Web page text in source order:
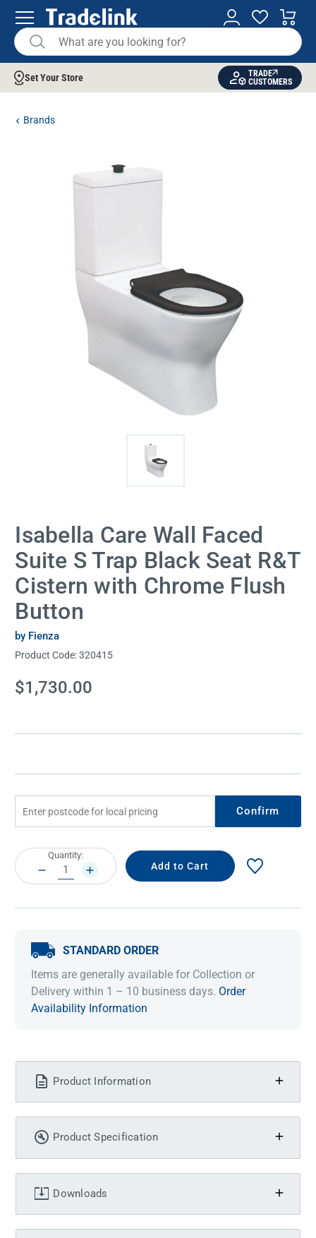
Set Your Store
TRADE
CUSTOMERS
Brands
Isabella Care Wall Faced
Suite S Trap Black Seat R&T
Cistern with Chrome Flush
Button
by Fienza
Product Code:320415
Current
Stock:
$1,730.00
Confirm
Current
Stock:
Quantity:
DECREASE
QUANTITY:
INCREASE
QUANTITY:
STANDARD ORDER
Items are generally available for Collection or
Delivery within 1 – 10 business days. Order
Availability Information
Product Information
Product Specification
Downloads